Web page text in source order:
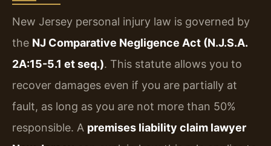
New Jersey personal injury law is governed by
the NJ Comparative Negligence Act (N.J.S.A.
2A:15-5.1 et seq.). This statute allows you to
recover damages even if you are partially at
fault, as long as you are not more than 50%
responsible. A premises liability claim lawyer